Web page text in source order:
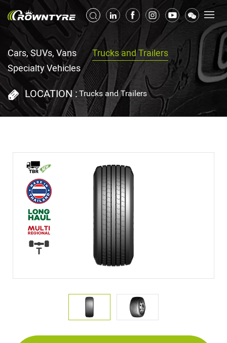
Cars, SUVs, Vans
Trucks and Trailers
Specialty Vehicles
LOCATION : Trucks and Trailers